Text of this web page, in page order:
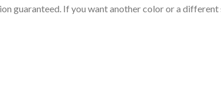
guaranteed. If you want another color or a different